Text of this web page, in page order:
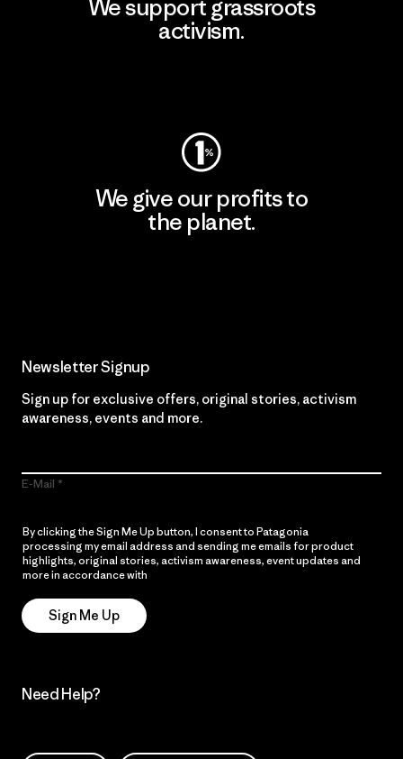
We support grassroots
activism.
We give our profits to
the planet.
Newsletter Signup
Sign up for exclusive offers, original stories, activism
awareness, events and more.
E-Mail
By clicking the Sign Me Up button, I consent to Patagonia
processing my email address and sending me emails for product
highlights, original stories, activism awareness, event updates and
more in accordance with
Sign Me Up
Need Help?